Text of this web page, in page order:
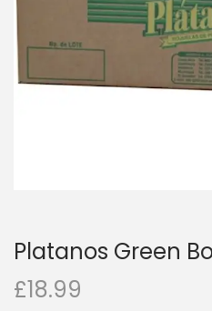
i
o
n
Platanos Green
£18.99